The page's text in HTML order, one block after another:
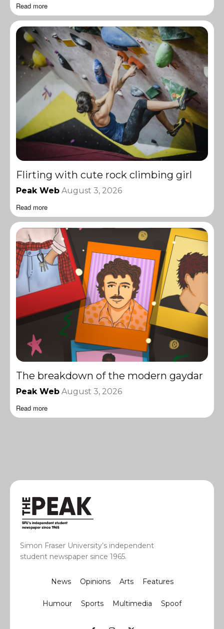
Read more
Flirting with cute rock climbing girl
Peak Web August 3, 2026
Read more
The breakdown of the modern gaydar
Peak Web August 3, 2026
Read more
Simon Fraser University’s independent
student newspaper since 1965.
News Opinions Arts Features
Humour Sports Multimedia Spoof